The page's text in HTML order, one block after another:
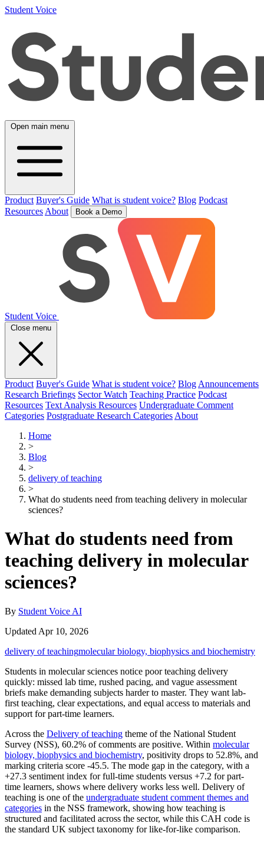
Student Voice
Open main menu
Product Buyer's Guide What is student voice? Blog Podcast
Resources About Book a Demo
Student Voice
Close menu
Product Buyer's Guide What is student voice? Blog Announcements
Research Briefings Sector Watch Teaching Practice Podcast
Resources Text Analysis Resources Undergraduate Comment
Categories Postgraduate Research Categories About
Home
>
Blog
>
delivery of teaching
>
What do students need from teaching delivery in molecular
sciences?
What do students need from
teaching delivery in molecular
sciences?
By Student Voice AI
Updated Apr 10, 2026
delivery of teachingmolecular biology, biophysics and biochemistry
Students in molecular sciences notice poor teaching delivery
quickly: missed lab time, rushed pacing, and vague assessment
briefs make demanding subjects harder to master. They want lab-
first teaching, clear expectations, and equal access to materials and
support for part-time learners.
Across the Delivery of teaching theme of the National Student
Survey (NSS), 60.2% of comments are positive. Within molecular
biology, biophysics and biochemistry, positivity drops to 52.8%, and
marking criteria score -45.5. The mode gap in the category, with a
+27.3 sentiment index for full-time students versus +7.2 for part-
time learners, shows where delivery works less well. Delivery of
teaching is one of the undergraduate student comment themes and
categories in the NSS framework, showing how teaching is
structured and facilitated across the sector, while this CAH code is
the standard UK subject taxonomy for like-for-like comparison.